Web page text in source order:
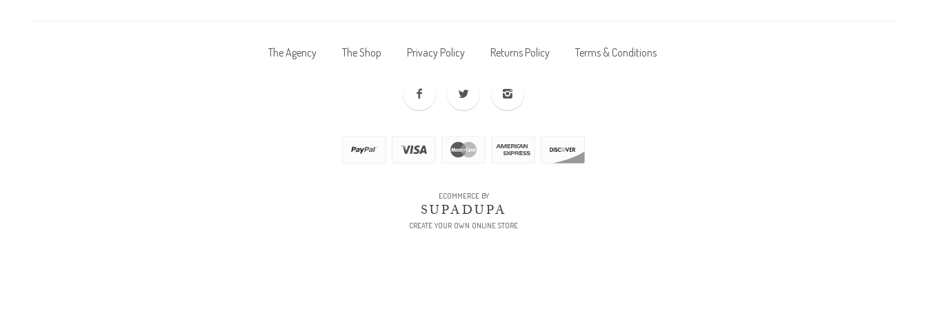
The Agency The Shop Privacy Policy Returns Policy Terms & Conditions
ECOMMERCE BY
SUPADUPA
CREATE YOUR OWN ONLINE STORE